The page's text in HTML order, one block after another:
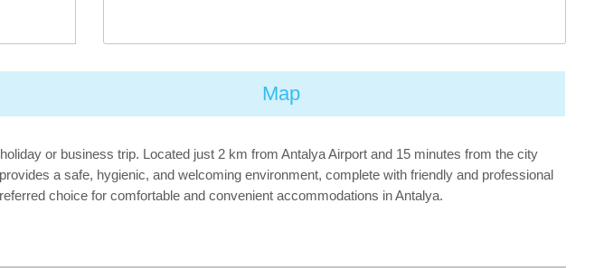
Map
or business trip. Located just 2 km from Antalya Airport and 15 minutes from the city
a safe, hygienic, and welcoming environment, complete with friendly and professional
choice for comfortable and convenient accommodations in Antalya.